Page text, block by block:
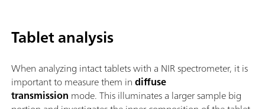
Tablet analysis
When analyzing intact tablets with a NIR spectrometer, it is
important to measure them indiffuse
transmission mode. This illuminates a larger sample big